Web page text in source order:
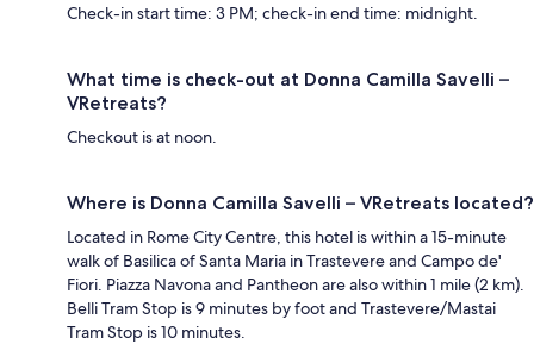
Check-in start time: 3 PM; check-in end time: midnight.
What time is check-out at Donna Camilla Savelli –
VRetreats?
Checkout is at noon.
Where is Donna Camilla Savelli – VRetreats located?
Located in Rome City Centre, this hotel is within a 15-minute
walk of Basilica of Santa Maria in Trastevere and Campo de'
Fiori. Piazza Navona and Pantheon are also within 1 mile (2 km).
Belli Tram Stop is 9 minutes by foot and Trastevere/Mastai
Tram Stop is 10 minutes.